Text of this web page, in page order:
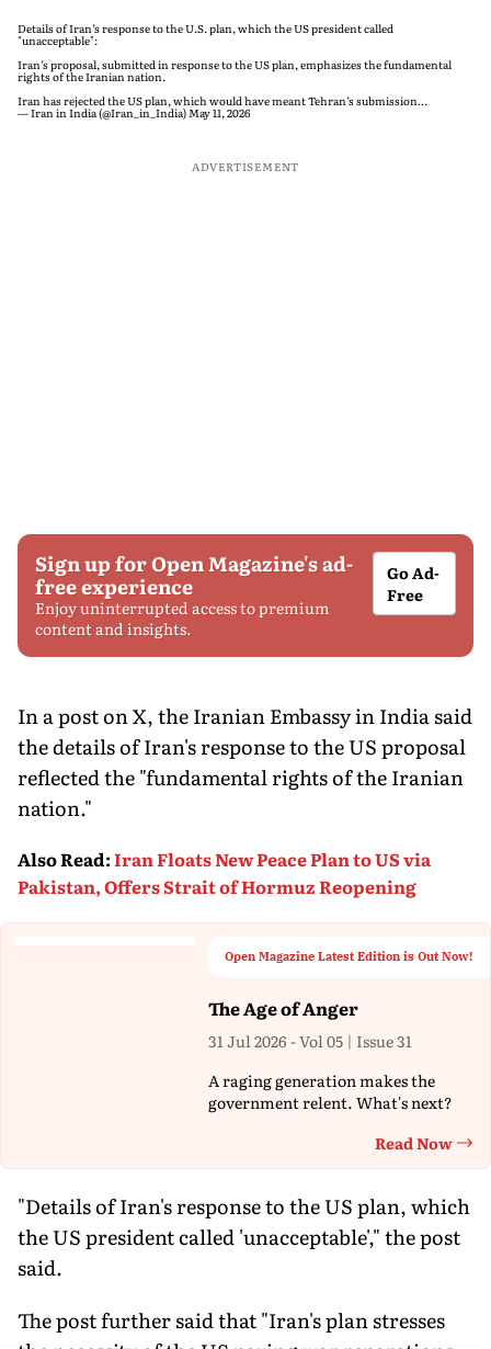
Details of Iran’s response to the U.S. plan, which the US president called
"unacceptable":
Iran’s proposal, submitted in response to the US plan, emphasizes the fundamental
rights of the Iranian nation.
Iran has rejected the US plan, which would have meant Tehran’s submission…
— Iran in India (@Iran_in_India) May 11, 2026
ADVERTISEMENT
Sign up for Open Magazine's ad-
free experience
Enjoy uninterrupted access to premium
content and insights.
Go Ad-
Free
In a post on X, the Iranian Embassy in India said
the details of Iran's response to the US proposal
reflected the "fundamental rights of the Iranian
nation."
Also Read:Iran Floats New Peace Plan to US via
Pakistan, Offers Strait of Hormuz Reopening
Open Magazine Latest Edition is Out Now!
The Age of Anger
31 Jul 2026 - Vol 05 | Issue 31
A raging generation makes the
government relent. What's next?
Read Now
"Details of Iran's response to the US plan, which
the US president called 'unacceptable'," the post
said.
The post further said that "Iran's plan stresses